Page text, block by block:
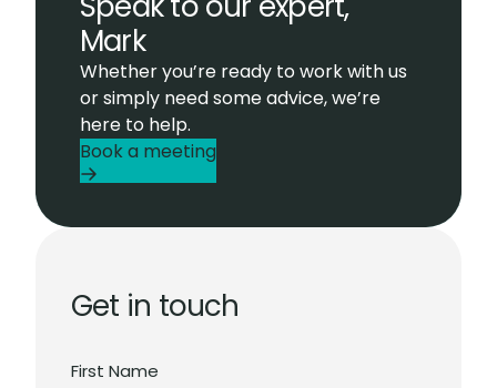
Mark
Whether you’re ready to work with us
or simply need some advice, we’re
here to help.
Book a meeting
Get in touch
First Name